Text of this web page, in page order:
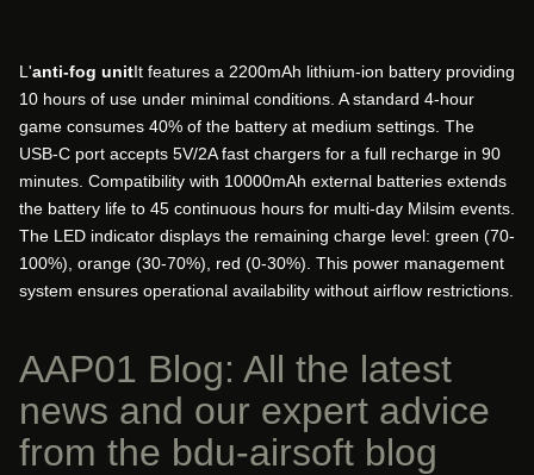
L'anti-fog unitIt features a 2200mAh lithium-ion battery providing
10 hours of use under minimal conditions. A standard 4-hour
game consumes 40% of the battery at medium settings. The
USB-C port accepts 5V/2A fast chargers for a full recharge in 90
minutes. Compatibility with 10000mAh external batteries extends
the battery life to 45 continuous hours for multi-day Milsim events.
The LED indicator displays the remaining charge level: green (70-
100%), orange (30-70%), red (0-30%). This power management
system ensures operational availability without airflow restrictions.
AAP01 Blog: All the latest
news and our expert advice
from the bdu-airsoft blog